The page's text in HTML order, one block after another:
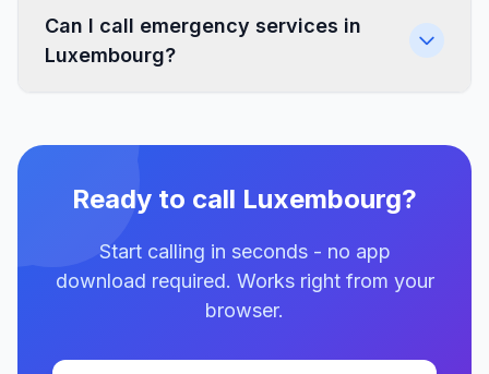
Can I call emergency services in
Luxembourg?
Ready to call Luxembourg?
Start calling in seconds - no app
download required. Works right from your
browser.